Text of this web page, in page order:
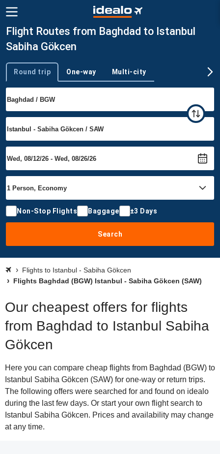
Flight Routes from Baghdad to Istanbul
Sabiha Gökcen
Trip type
Round trip One-way Multi-city
Non-Stop Flights Baggage ±3 Days
Search
Flights to Istanbul - Sabiha Gökcen
Flights Baghdad (BGW) Istanbul - Sabiha Gökcen (SAW)
Our cheapest offers for flights
from Baghdad to Istanbul Sabiha
Gökcen
Here you can compare cheap flights from Baghdad (BGW) to
Istanbul Sabiha Gökcen (SAW) for one-way or return trips.
The following offers were searched for and found on idealo
during the last few days. Or start your own flight search to
Istanbul Sabiha Gökcen. Prices and availability may change
at any time.